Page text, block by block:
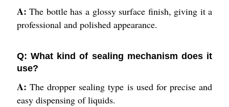
A:The bottle has a glossy surface finish, giving it a
professional and polished appearance.
Q: What kind of sealing mechanism does it
use?
A:The dropper sealing type is used for precise and
easy dispensing of liquids.